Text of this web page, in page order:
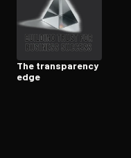
The trans­paren­cy
edge